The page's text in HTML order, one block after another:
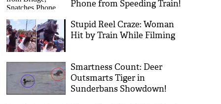
Phone from Speeding Train!
Stupid Reel Craze: Woman
Hit by Train While Filming
Smartness Count: Deer
Outsmarts Tiger in
Sunderbans Showdown!